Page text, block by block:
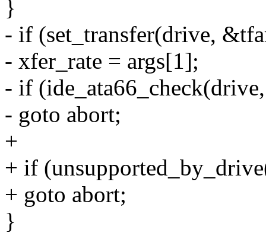
}
- if (set_transfer(drive,
- xfer_rate = args[1];
- if
- goto abort;
+
+ if
+ goto abort;
}